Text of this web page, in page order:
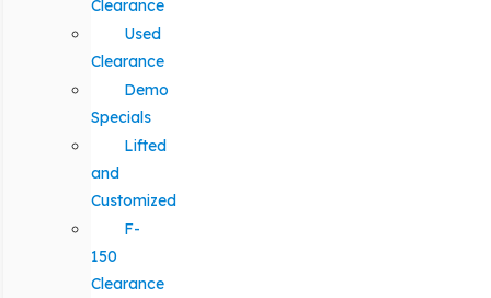
Clearance
Used
Clearance
Demo
Specials
Lifted
and
Customized
F-
150
Clearance